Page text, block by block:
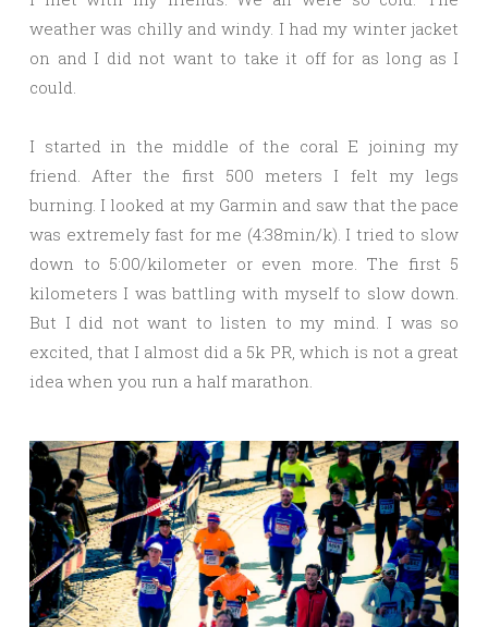
weather was chilly and windy. I had my winter jacket
on and I did not want to take it off for as long as I
could.
I started in the middle of the coral E joining my
friend. After the first 500 meters I felt my legs
burning. I looked at my Garmin and saw that the pace
was extremely fast for me (4:38min/k). I tried to slow
down to 5:00/kilometer or even more. The first 5
kilometers I was battling with myself to slow down.
But I did not want to listen to my mind. I was so
excited, that I almost did a 5k PR, which is not a great
idea when you run a half marathon.